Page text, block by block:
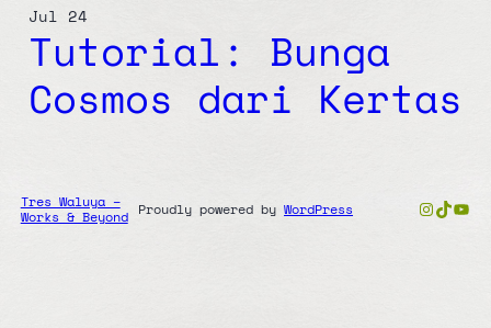
Jul 24
Tutorial: Bunga
Cosmos dari Kertas
Tres Waluya –
Works & Beyond
Proudly powered by WordPress